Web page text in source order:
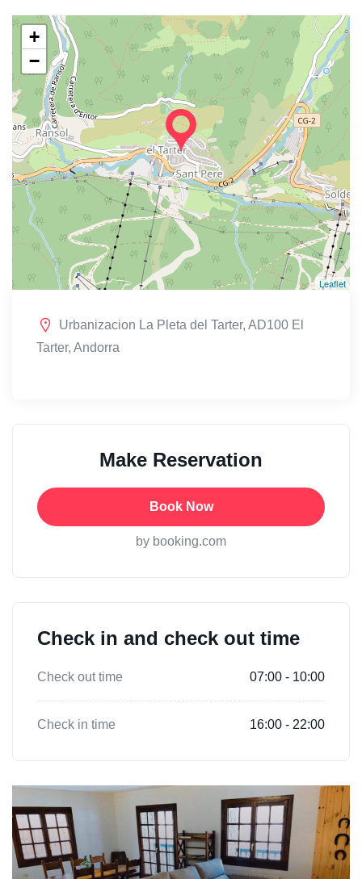
+
−
Leaflet
Urbanizacion La Pleta del Tarter, AD100 El
Tarter, Andorra
Make Reservation
Book Now
by booking.com
Check in and check out time
Check out time 07:00 - 10:00
Check in time 16:00 - 22:00